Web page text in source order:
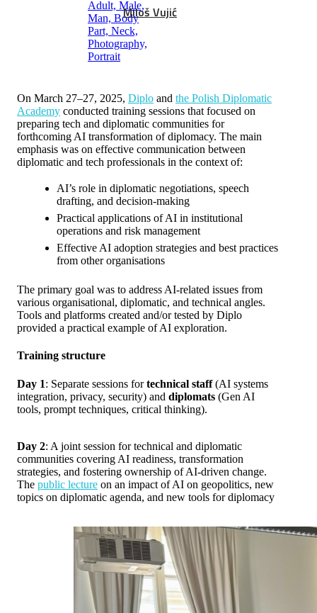
Miloš Vujić
On March 27–27, 2025, Diplo and the Polish Diplomatic
Academy conducted training sessions that focused on
preparing tech and diplomatic communities for
forthcoming AI transformation of diplomacy. The main
emphasis was on effective communication between
diplomatic and tech professionals in the context of:
AI’s role in diplomatic negotiations, speech
drafting, and decision-making
Practical applications of AI in institutional
operations and risk management
Effective AI adoption strategies and best practices
from other organisations
The primary goal was to address AI-related issues from
various organisational, diplomatic, and technical angles.
Tools and platforms created and/or tested by Diplo
provided a practical example of AI exploration.
Training structure
Day 1: Separate sessions fortechnical staff(AI systems
integration, privacy, security) and diplomats (Gen AI
tools, prompt techniques, critical thinking).
Day 2: A joint session for technical and diplomatic
communities covering AI readiness, transformation
strategies, and fostering ownership of AI-driven change.
The public lecture on an impact of AI on geopolitics, new
topics on diplomatic agenda, and new tools for diplomacy